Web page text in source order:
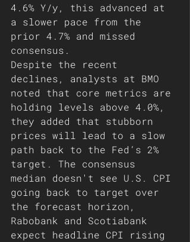
4.6% Y/y, this advanced at
a slower pace from the
prior 4.7% and missed
consensus.
Despite the recent
declines, analysts at BMO
noted that core metrics are
holding levels above 4.0%,
they added that stubborn
prices will lead to a slow
path back to the Fed’s 2%
target. The consensus
median doesn't see U.S. CPI
going back to target over
the forecast horizon,
Rabobank and Scotiabank
expect headline CPI rising